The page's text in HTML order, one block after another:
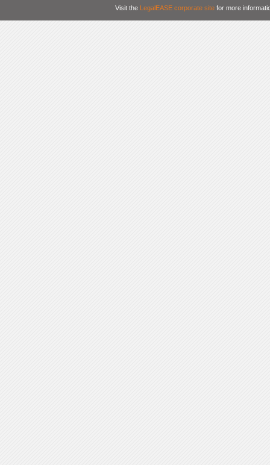
Visit the LegalEASE corporate site for more